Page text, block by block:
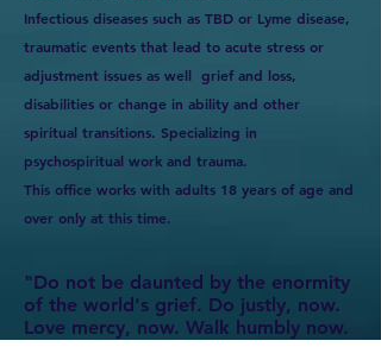
Infectious diseases such as TBD or Lyme disease,
traumatic events that lead to acute stress or
adjustment issues as well grief and loss,
disabilities or change in ability and other
spiritual transitions. Specializing in
psychospiritual work and trauma.
This office works with adults 18 years of age and
over only at this time.
"Do not be daunted by the enormity
of the world's grief. Do justly, now.
Love mercy, now. Walk humbly now.